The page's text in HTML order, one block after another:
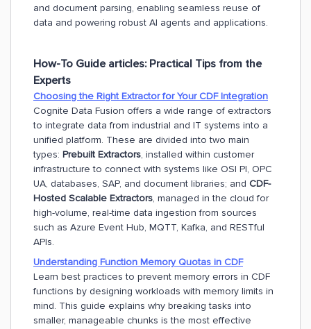
and document parsing, enabling seamless reuse of
data and powering robust AI agents and applications.
How-To Guide articles: Practical Tips from the
Experts
Choosing the Right Extractor for Your CDF Integration
Cognite Data Fusion offers a wide range of extractors
to integrate data from industrial and IT systems into a
unified platform. These are divided into two main
types: Prebuilt Extractors, installed within customer
infrastructure to connect with systems like OSI PI, OPC
UA, databases, SAP, and document libraries; and CDF-
Hosted Scalable Extractors, managed in the cloud for
high-volume, real-time data ingestion from sources
such as Azure Event Hub, MQTT, Kafka, and RESTful
APIs.
Understanding Function Memory Quotas in CDF
Learn best practices to prevent memory errors in CDF
functions by designing workloads with memory limits in
mind. This guide explains why breaking tasks into
smaller, manageable chunks is the most effective